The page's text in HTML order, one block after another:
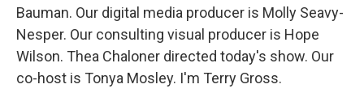
Bauman. Our digital media producer is Molly Seavy-
Nesper. Our consulting visual producer is Hope
Wilson. Thea Chaloner directed today's show. Our
co-host is Tonya Mosley. I'm Terry Gross.